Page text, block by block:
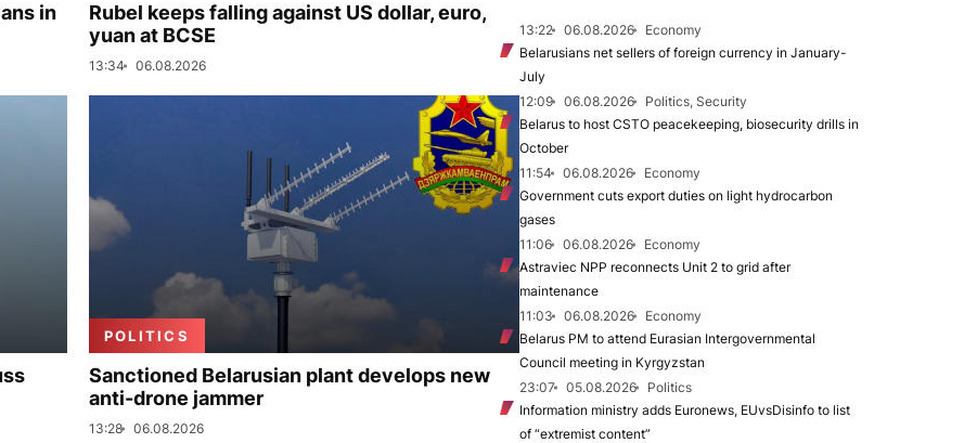
in
Rubel keeps falling against US dollar, euro,
yuan at BCSE
13:34 06.08.2026
POLITICS
Sanctioned Belarusian plant develops new
anti-drone jammer
13:28 06.08.2026
13:22 06.08.2026
Economy
Belarusians net sellers of foreign currency in January-
July
12:09
06.08.2026
Politics, Security
Belarus to host CSTO peacekeeping, biosecurity drills in
October
11:54
06.08.2026
Economy
Government cuts export duties on light hydrocarbon
gases
11:06
06.08.2026
Economy
Astraviec NPP reconnects Unit 2 to grid after
maintenance
11:03
06.08.2026
Economy
Belarus PM to attend Eurasian Intergovernmental
Council meeting in Kyrgyzstan
23:07
05.08.2026
Politics
Information ministry adds Euronews, EUvsDisinfo to list
of “extremist content”